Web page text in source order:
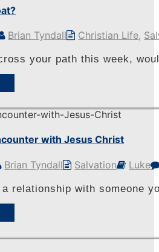
Brian Tyndall Christian Life,
your path this week,
with Jesus Christ
Brian Tyndall Salvation Luke
relationship with someone